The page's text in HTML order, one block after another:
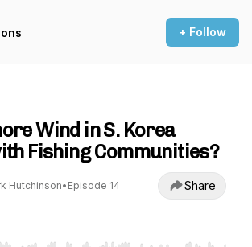
+ Follow
Wind in S. Korea
Fishing Communities?
Hutchinson• Episode 14 Share